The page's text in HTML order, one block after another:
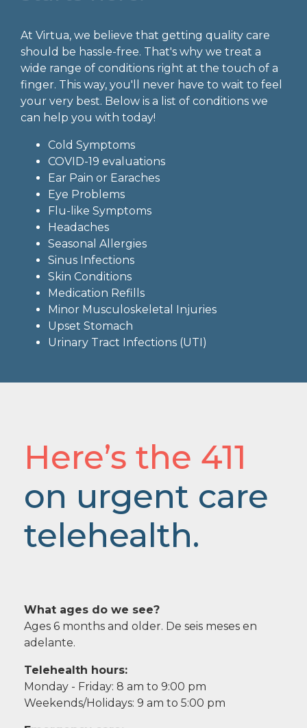
Here’s the 411
on urgent care
telehealth.
What ages do we see?
Ages 6 months and older. De seis meses en
adelante.
Telehealth hours:
Monday - Friday: 8 am to 9:00 pm
Weekends/Holidays: 9 am to 5:00 pm
At Virtua, we believe that getting quality care
should be hassle-free. That's why we treat a
wide range of conditions right at the touch of a
finger. This way, you'll never have to wait to feel
your very best. Below is a list of conditions we
can help you with today!
Cold Symptoms
COVID-19 evaluations
Ear Pain or Earaches
Eye Problems
Flu-like Symptoms
Headaches
Seasonal Allergies
Sinus Infections
Skin Conditions
Medication Refills
Minor Musculoskeletal Injuries
Upset Stomach
Urinary Tract Infections (UTI)